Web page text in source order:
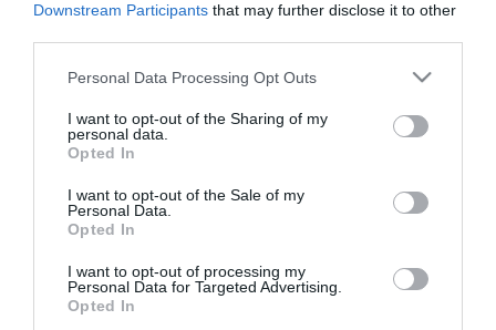
Downstream Participants that may further disclose it to other
Please note that this website/app uses one or more Google
not limited to your visit or usage behaviour. You may click to
grant or deny consent to Google and its third-party tags to
use your data for below specified purposes in below Google
consent section.
Personal Data Processing Opt Outs
I want to opt-out of the Sharing of my
personal data.
Opted In
I want to opt-out of the Sale of my
Personal Data.
Opted In
I want to opt-out of processing my
Personal Data for Targeted Advertising.
Opted In
ΤΗΕΟΝ SENSORS: Αναδείχθηκε Top Greek
Export Company 2023 στα Greek Exports
Awards
Συνολικά 8 βραβεία ο Όμιλος EFA GROUP